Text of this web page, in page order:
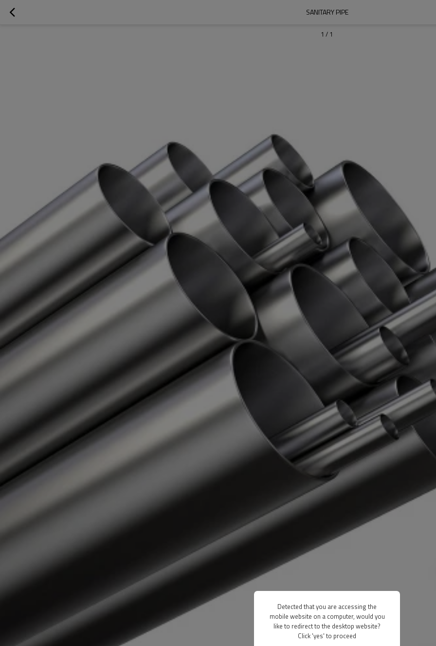
SANITARY PIPE
1 / 1
Detected that you are accessing the
mobile website on a computer, would you
like to redirect to the desktop website?
Click 'yes' to proceed